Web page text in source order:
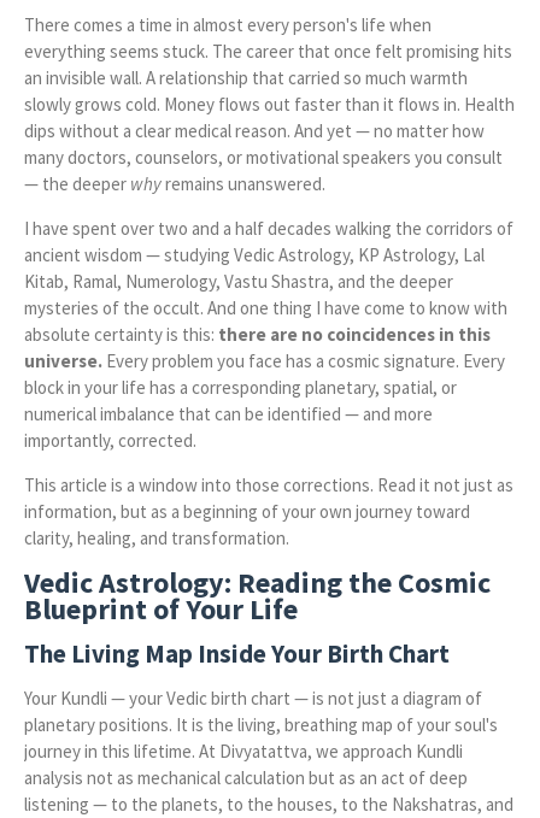
There comes a time in almost every person's life when
everything seems stuck. The career that once felt promising hits
an invisible wall. A relationship that carried so much warmth
slowly grows cold. Money flows out faster than it flows in. Health
dips without a clear medical reason. And yet — no matter how
many doctors, counselors, or motivational speakers you consult
— the deeper whyremains unanswered.
I have spent over two and a half decades walking the corridors of
ancient wisdom — studying Vedic Astrology, KP Astrology, Lal
Kitab, Ramal, Numerology, Vastu Shastra, and the deeper
mysteries of the occult. And one thing I have come to know with
absolute certainty is this: there are no coincidences in this
universe. Every problem you face has a cosmic signature. Every
block in your life has a corresponding planetary, spatial, or
numerical imbalance that can be identified — and more
importantly, corrected.
This article is a window into those corrections. Read it not just as
information, but as a beginning of your own journey toward
clarity, healing, and transformation.
Vedic Astrology: Reading the Cosmic
Blueprint of Your Life
The Living Map Inside Your Birth Chart
Your Kundli — your Vedic birth chart — is not just a diagram of
planetary positions. It is the living, breathing map of your soul's
journey in this lifetime. At Divyatattva, we approach Kundli
analysis not as mechanical calculation but as an act of deep
listening — to the planets, to the houses, to the Nakshatras, and